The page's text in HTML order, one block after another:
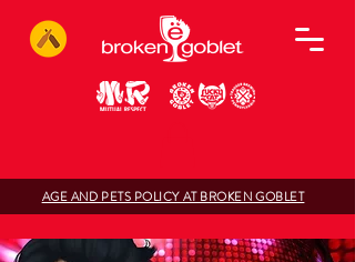
AGE AND PETS POLICY AT BROKEN GOBLET